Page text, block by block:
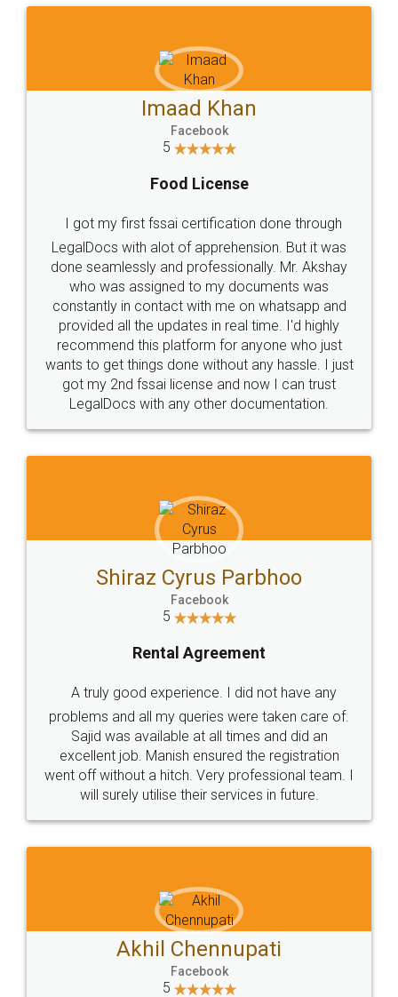
WHY CHOOSE
LEGALDOCS
Industry Experts.
hassle free service.
10 Lakh++ Happy
Customers.
Money Back
Guarantee.
Head Office
307-308 , Building No 3,
Sector 3, Millenium Business
Email
hello@legaldocs.co.in
Call us at
+91 9022-1199-22
SOCIAL MEDIA
Sitemap Shipping Policy Terms & Conditions